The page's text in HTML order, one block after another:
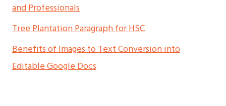
and Professionals
Tree Plantation Paragraph for HSC
Benefits of Images to Text Conversion into
Editable Google Docs